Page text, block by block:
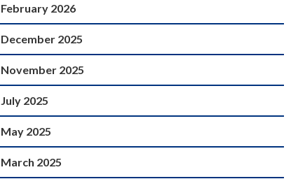
February 2026
December 2025
November 2025
July 2025
May 2025
March 2025